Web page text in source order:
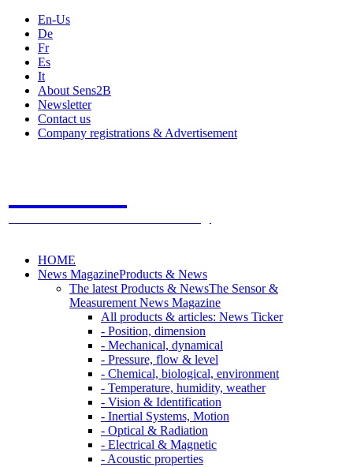
En-Us
De
Fr
Es
It
About Sens2B
Newsletter
Contact us
Company registrations & Advertisement
HOME
News MagazineProducts & News
The latest Products & NewsThe Sensor &
Measurement News Magazine
All products & articles: News Ticker
- Position, dimension
- Mechanical, dynamical
- Pressure, flow & level
- Chemical, biological, environment
- Temperature, humidity, weather
- Vision & Identification
- Inertial Systems, Motion
- Optical & Radiation
- Electrical & Magnetic
- Acoustic properties